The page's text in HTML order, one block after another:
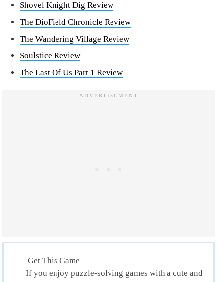
Shovel Knight Dig Review
The DioField Chronicle Review
The Wandering Village Review
Soulstice Review
The Last Of Us Part 1 Review
Get This Game
If you enjoy puzzle-solving games with a cute and